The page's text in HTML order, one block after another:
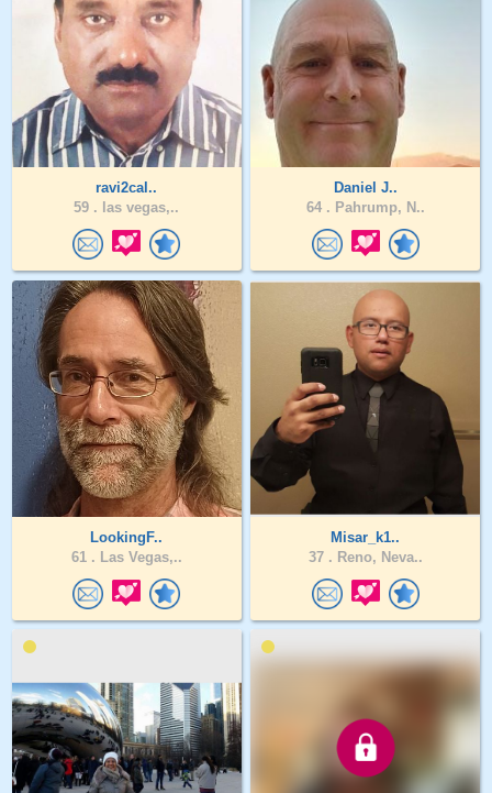
ravi2cal..
59 . las vegas,..
Daniel J..
64 . Pahrump, N..
LookingF..
61 . Las Vegas,..
Misar_k1..
37 . Reno, Neva..